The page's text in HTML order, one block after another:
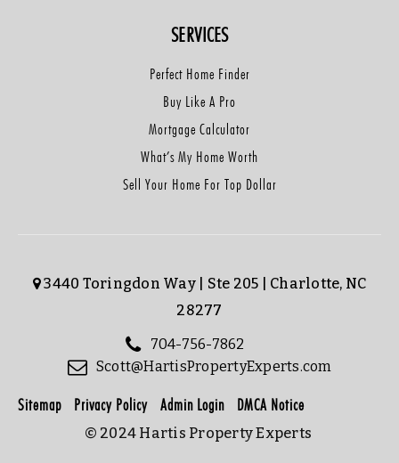
SERVICES
Perfect Home Finder
Buy Like A Pro
Mortgage Calculator
What’s My Home Worth
Sell Your Home For Top Dollar
3440 Toringdon Way | Ste 205 | Charlotte, NC
28277
704-756-7862
Scott@HartisPropertyExperts.com
Sitemap Privacy Policy Admin Login DMCA Notice
© 2024 Hartis Property Experts